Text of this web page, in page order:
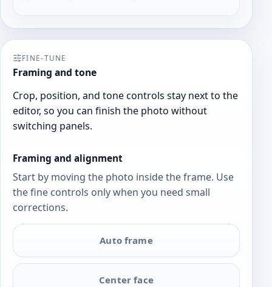
FINE-TUNE
Framing and tone
Crop, position, and tone controls stay next to the
editor, so you can finish the photo without
switching panels.
Framing and alignment
Start by moving the photo inside the frame. Use
the fine controls only when you need small
corrections.
Auto frame
Center face